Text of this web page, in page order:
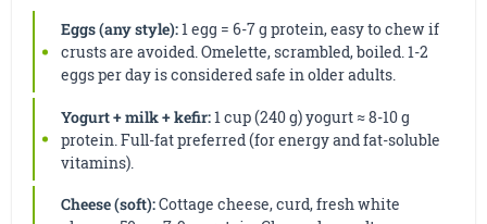
Eggs (any style):1 egg = 6-7 g protein, easy to chew if
crusts are avoided. Omelette, scrambled, boiled. 1-2
eggs per day is considered safe in older adults.
Yogurt + milk + kefir:1 cup (240 g) yogurt ≈ 8-10 g
protein. Full-fat preferred (for energy and fat-soluble
vitamins).
Cheese (soft):Cottage cheese, curd, fresh white